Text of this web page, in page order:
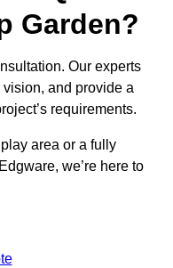
Garden?
Our experts
and provide a
requirements.
area or a fully
we’re here to